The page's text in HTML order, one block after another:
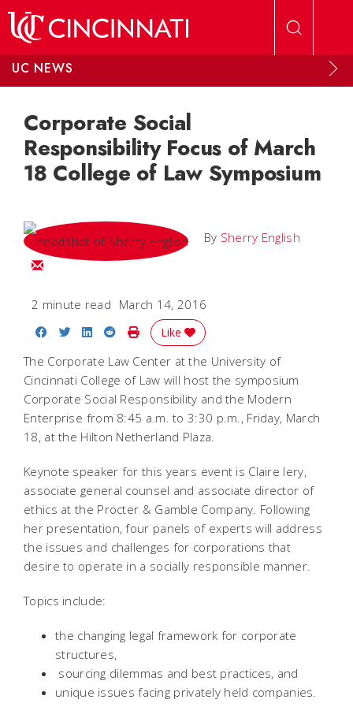
UC NEWS
Corporate Social
Responsibility Focus of March
18 College of Law Symposium
By Sherry English
Email Sherry
2 minute read March 14, 2016
Share on Facebook
Share on Twitter
Share on LinkedIn
Share on Reddit
Print Story
Like
The Corporate Law Center at the University of
Cincinnati College of Law will host the symposium
Corporate Social Responsibility and the Modern
Enterprise from 8:45 a.m. to 3:30 p.m., Friday, March
18, at the Hilton Netherland Plaza.
Keynote speaker for this years event is Claire Iery,
associate general counsel and associate director of
ethics at the Procter & Gamble Company. Following
her presentation, four panels of experts will address
the issues and challenges for corporations that
desire to operate in a socially responsible manner.
Topics include:
the changing legal framework for corporate
structures,
sourcing dilemmas and best practices, and
unique issues facing privately held companies.